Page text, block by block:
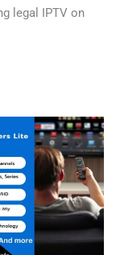
legal IPTV on
Price
range:
£0,00
through
£59,99
This
product
has
multiple
variants.
The
options